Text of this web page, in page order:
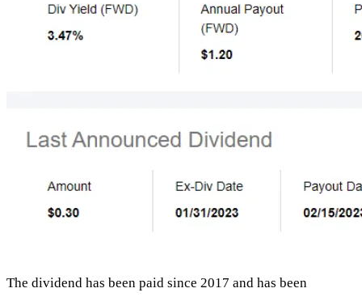
The dividend has been paid since 2017 and has been